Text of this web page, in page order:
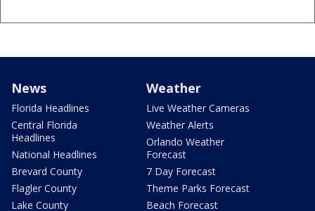
News
Florida Headlines
Central Florida
Headlines
National Headlines
Brevard County
Flagler County
Lake County
Weather
Live Weather Cameras
Weather Alerts
Orlando Weather
Forecast
7 Day Forecast
Theme Parks Forecast
Beach Forecast